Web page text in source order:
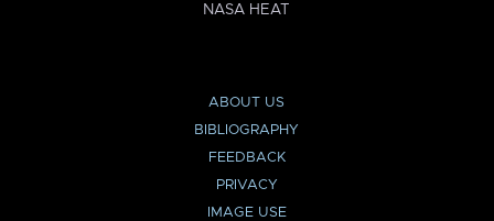
NASA HEAT
ABOUT US
BIBLIOGRAPHY
FEEDBACK
PRIVACY
IMAGE USE